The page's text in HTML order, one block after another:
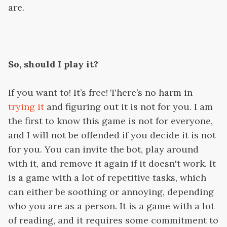
are.
So, should I play it?
If you want to! It’s free! There’s no harm in
trying itand figuring out it is not for you. I am
the first to know this game is not for everyone,
and I will not be offended if you decide it is not
for you. You can invite the bot, play around
with it, and remove it again if it doesn't work. It
is a game with a lot of repetitive tasks, which
can either be soothing or annoying, depending
who you are as a person. It is a game with a lot
of reading, and it requires some commitment to